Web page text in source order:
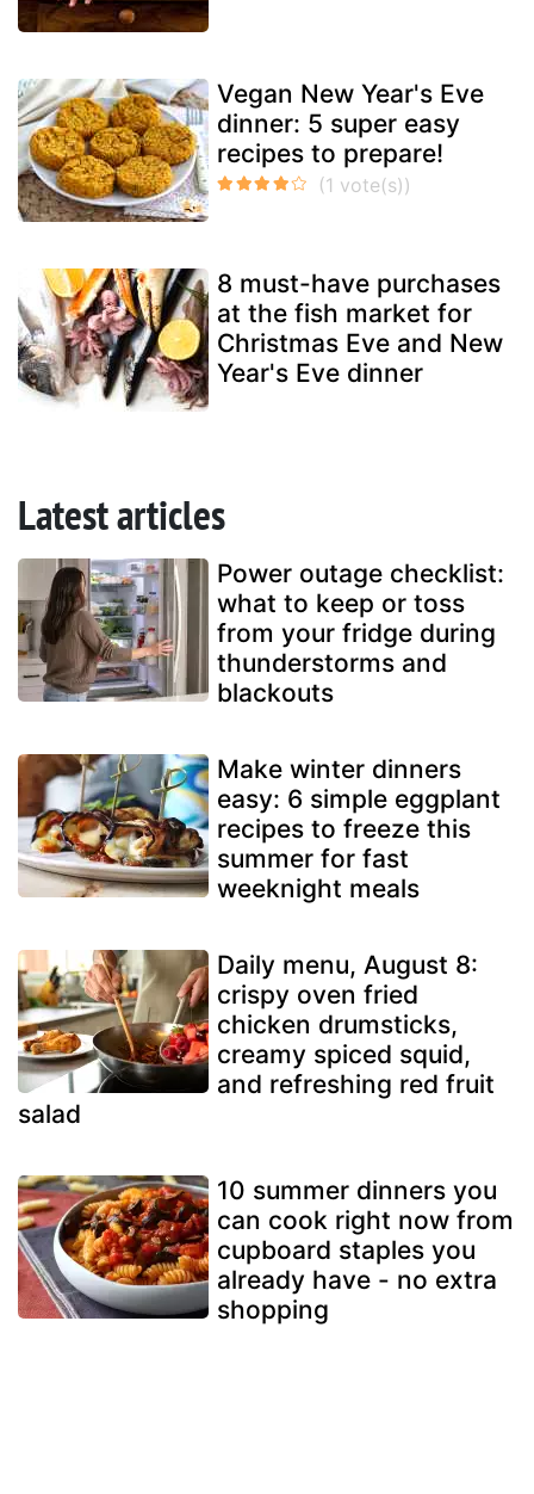
Vegan New Year's Eve
dinner: 5 super easy
recipes to prepare!
8 must-have purchases
at the fish market for
Christmas Eve and New
Year's Eve dinner
Latest articles
Power outage checklist:
what to keep or toss
from your fridge during
thunderstorms and
blackouts
Make winter dinners
easy: 6 simple eggplant
recipes to freeze this
summer for fast
weeknight meals
Daily menu, August 8:
crispy oven fried
chicken drumsticks,
creamy spiced squid,
and refreshing red fruit
salad
10 summer dinners you
can cook right now from
cupboard staples you
already have - no extra
shopping